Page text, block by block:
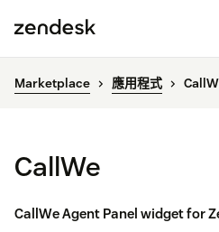
Marketplace 應用程式
CallWe
CallWe Agent Panel widget for